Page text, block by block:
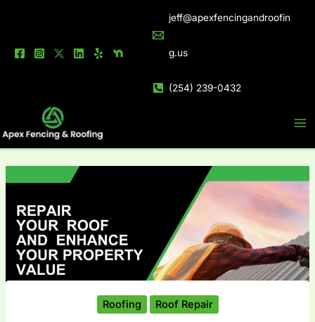
jeff@apexfencingandroofin
g.us
(254) 239-0432
Roofing Roof Repair